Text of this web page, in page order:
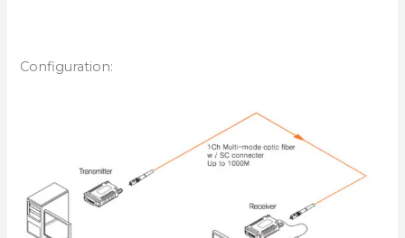
Configuration: